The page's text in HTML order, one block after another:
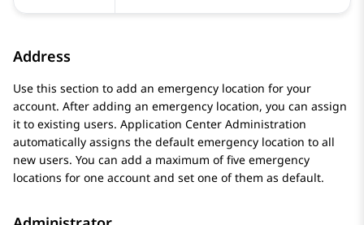
Address
Use this section to add an emergency location for your
account. After adding an emergency location, you can assign
it to existing users. Application Center Administration
automatically assigns the default emergency location to all
new users. You can add a maximum of five emergency
locations for one account and set one of them as default.